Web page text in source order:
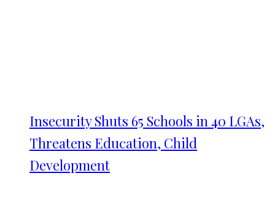
Insecurity Shuts 65 Schools in 40 LGAs,
Threatens Education, Child
Development